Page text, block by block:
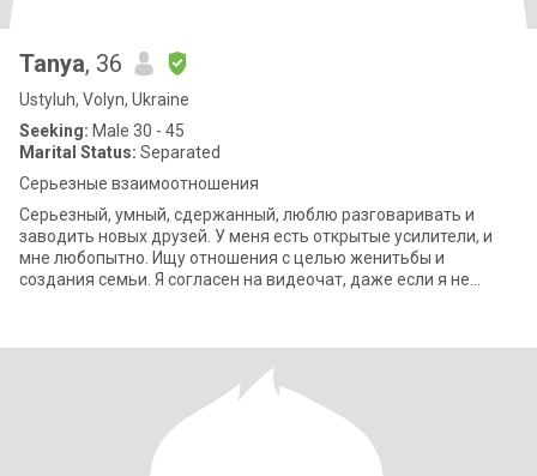
Tanya, 36
Ustyluh, Volyn, Ukraine
Seeking: Male 30 - 45
Marital Status: Separated
Серьезные взаимоотношения
Серьезный, умный, сдержанный, люблю разговаривать и
заводить новых друзей. У меня есть открытые усилители, и
мне любопытно. Ищу отношения с целью женитьбы и
создания семьи. Я согласен на видеочат, даже если я не